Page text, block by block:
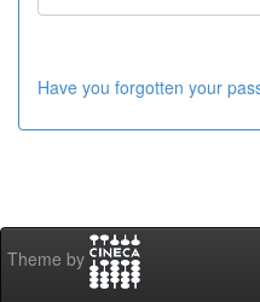
Have you forgotten your
Theme by